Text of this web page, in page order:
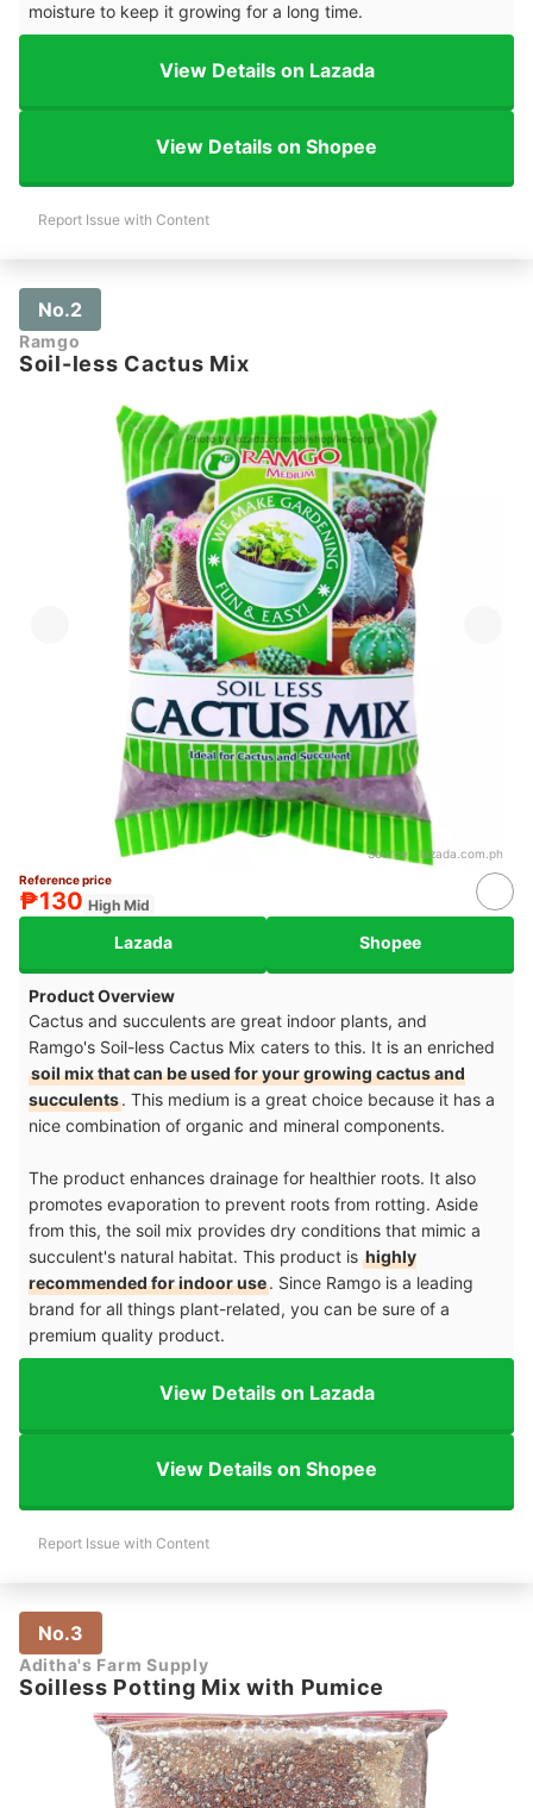
moisture to keep it growing for a long time.
View Details on Lazada
View Details on Shopee
Report Issue with Content
No.2
Ramgo
Soil-less Cactus Mix
Source： lazada.com.ph
Reference price
₱130 High Mid
Lazada Shopee
Product Overview
Cactus and succulents are great indoor plants, and
Ramgo's Soil-less Cactus Mix caters to this. It is an enriched
soil mix that can be used for your growing cactus and
succulents. This medium is a great choice because it has a
nice combination of organic and mineral components.
The product enhances drainage for healthier roots. It also
promotes evaporation to prevent roots from rotting. Aside
from this, the soil mix provides dry conditions that mimic a
succulent's natural habitat. This product is highly
recommended for indoor use. Since Ramgo is a leading
brand for all things plant-related, you can be sure of a
premium quality product.
View Details on Lazada
View Details on Shopee
Report Issue with Content
No.3
Aditha's Farm Supply
Soilless Potting Mix with Pumice